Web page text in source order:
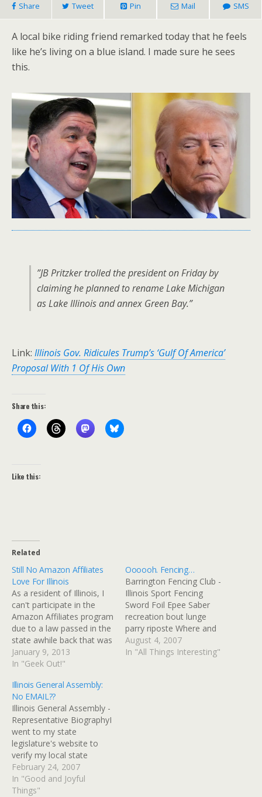
Share Tweet Pin Mail SMS
A local bike riding friend remarked today that he feels
like he’s living on a blue island. I made sure he sees
this.
”JB Pritzker trolled the president on Friday by
claiming he planned to rename Lake Michigan
as Lake Illinois and annex Green Bay.”
Link: Illinois Gov. Ridicules Trump’s ‘Gulf Of America’
Proposal With 1 Of His Own
Share this:
Like this:
Related
Still No Amazon Affiliates
Love For Illinois
As a resident of Illinois, I
can't participate in the
Amazon Affiliates program
due to a law passed in the
state awhile back that was
supposed to protect brick-
and-mortar businesses
that didn't charge Illinois
tax. I thought maybe that
might have changed since
there had been some…
January 9, 2013
In "Geek Out!"
Oooooh. Fencing…
Barrington Fencing Club -
Illinois Sport Fencing
Sword Foil Epee Saber
recreation bout lunge
parry riposte Where and
When? The BFC meets on
Tues. (7:00-8:30 PM), in
August 4, 2007
In "All Things Interesting"
Illinois General Assembly:
No EMAIL??
Illinois General Assembly -
Representative BiographyI
went to my state
legislature's website to
verify my local state
Senate and House reps so
that I could drop them an
email in support of a new
February 24, 2007
In "Good and Joyful
Things"